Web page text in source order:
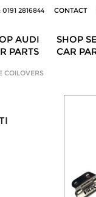
0191 2816844 CONTACT
SHOP
CAR
AUDI
PARTS
COILOVERS